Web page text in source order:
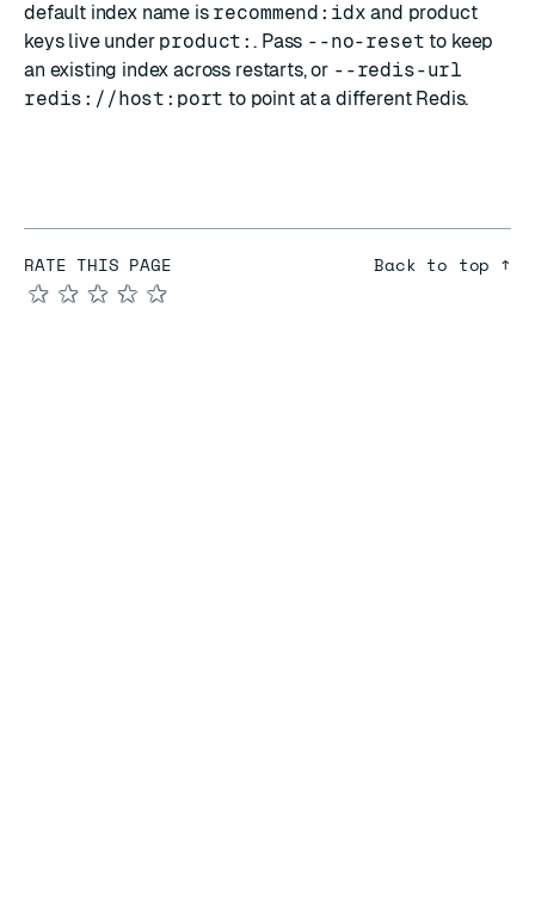
default index name is recommend:idx and product
keys live under product:. Pass --no-reset to keep
an existing index across restarts, or --redis-url
redis://host:port to point at a different Redis.
RATE THIS PAGE
★
★
★
★
★
Back to top ↑